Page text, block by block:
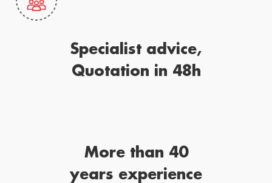
Specialist advice,
Quotation in 48h
More than 40
years experience